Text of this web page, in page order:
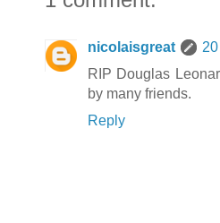
nicolaisgreat
RIP Douglas
by many friends.
Reply